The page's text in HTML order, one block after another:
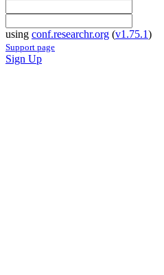
using conf.researchr.org (v1.75.1)
Support page
Sign Up